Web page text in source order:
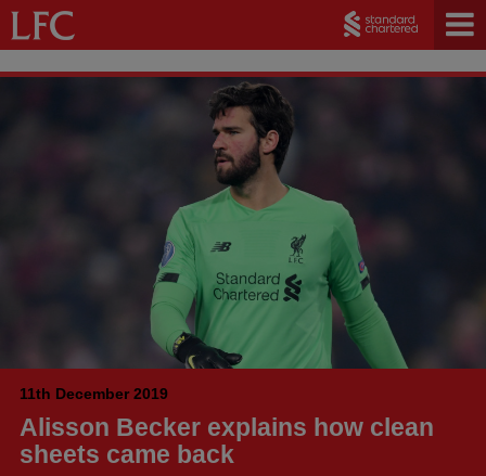
11th December 2019
Alisson Becker explains how clean
sheets came back